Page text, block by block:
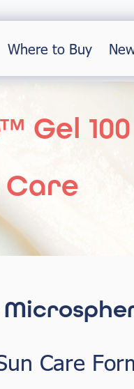
Where to Buy
Gel 100
Care
Care